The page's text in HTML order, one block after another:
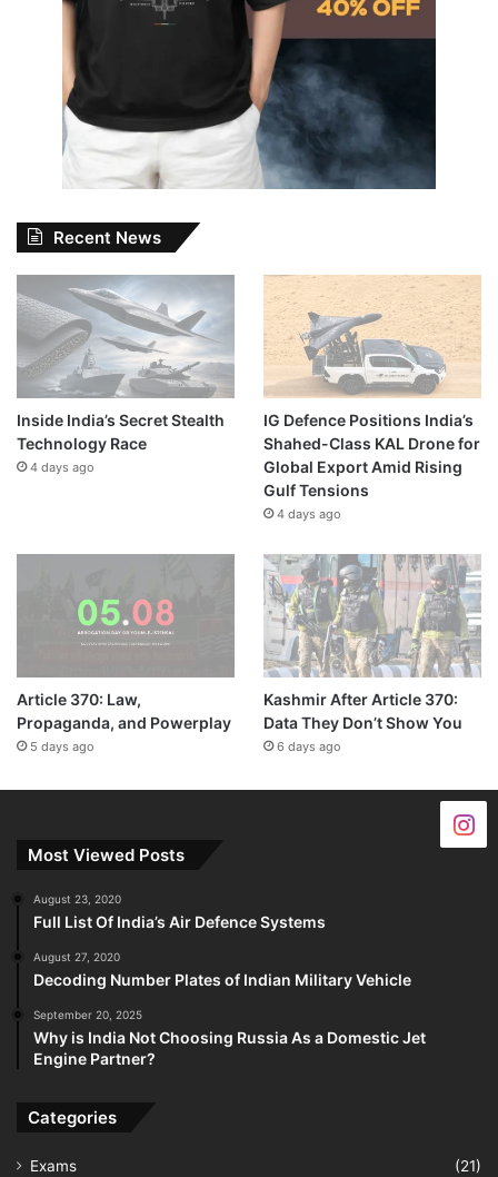
Recent News
Inside India’s Secret Stealth
Technology Race
4 days ago
IG Defence Positions India’s
Shahed-Class KAL Drone for
Global Export Amid Rising
Gulf Tensions
4 days ago
Article 370: Law,
Propaganda, and Powerplay
5 days ago
Kashmir After Article 370:
Data They Don’t Show You
6 days ago
Most Viewed Posts
August 23, 2020
Full List Of India’s Air Defence Systems
August 27, 2020
Decoding Number Plates of Indian Military Vehicle
September 20, 2025
Why is India Not Choosing Russia As a Domestic Jet
Engine Partner?
Categories
Exams
(21)